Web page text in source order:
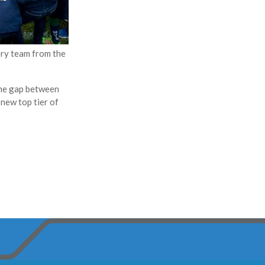
team from the
gap between
new top tier of